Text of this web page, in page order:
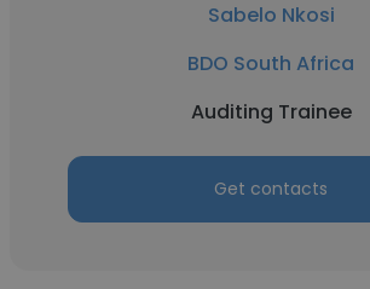
Sabelo Nkosi
BDO South Africa
Auditing Trainee
Get contacts